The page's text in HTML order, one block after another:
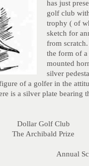
has just
golf club
trophy ( of
sketch for
from
the form of
mounted
silver
of a golfer in the
is a silver plate bearing
Dollar Golf Club
The Archibald Prize